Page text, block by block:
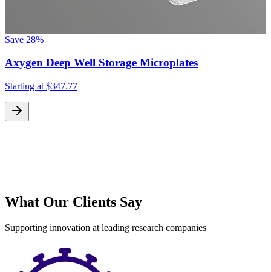
Save 28%
Axygen Deep Well Storage Microplates
Starting at $347.77
What Our Clients Say
Supporting innovation at leading research companies